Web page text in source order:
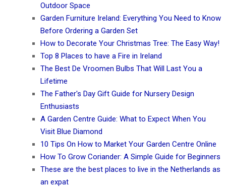
Outdoor Space
Garden Furniture Ireland: Everything You Need to Know
Before Ordering a Garden Set
How to Decorate Your Christmas Tree: The Easy Way!
Top 8 Places to have a Fire in Ireland
The Best De Vroomen Bulbs That Will Last You a
Lifetime
The Father's Day Gift Guide for Nursery Design
Enthusiasts
A Garden Centre Guide: What to Expect When You
Visit Blue Diamond
10 Tips On How to Market Your Garden Centre Online
How To Grow Coriander: A Simple Guide for Beginners
These are the best places to live in the Netherlands as
an expat